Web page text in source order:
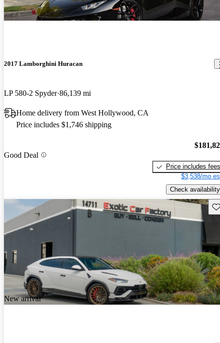
2017 Lamborghini Huracan
LP 580-2 Spyder 86,139 mi
Home delivery from West Hollywood, CA
Price includes $1,746 shipping
Good Deal
Price includes fees
$3,538/mo
Check availability
New arrival